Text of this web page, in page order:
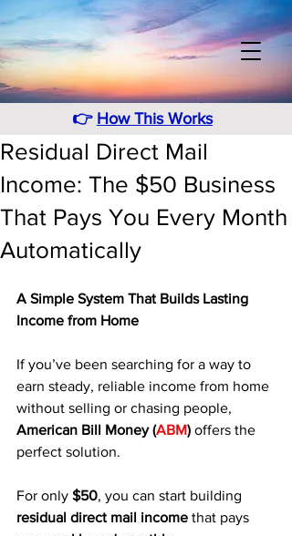
👉 How This Works
Residual Direct Mail
Income: The $50 Business
That Pays You Every Month
Automatically
A Simple System That Builds Lasting
Income from Home
If you’ve been searching for a way to
earn steady, reliable income from home
without selling or chasing people,
American Bill Money (ABM) offers the
perfect solution.
For only $50, you can start building
residual direct mail income that pays